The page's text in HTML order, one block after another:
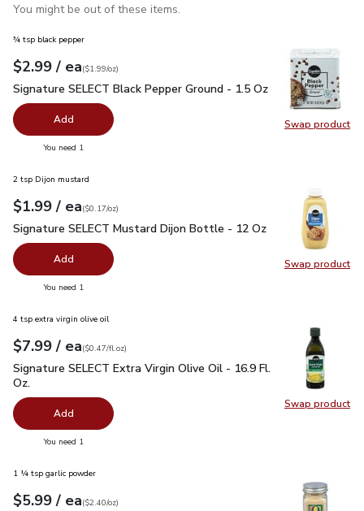
You might be out of these items.
Swap product
Swap
¾ tsp black pepper
Your price$2.99
$2.99 / eaeach
$1.99perounce
($1.99/oz)
Signature SELECT Black Pepper Ground - 1.5 Oz$2.99
Signature SELECT Black Pepper Ground - 1.5 Oz
Add
You need 1
Swap product
Swap
2 tsp Dijon mustard
Your price$1.99
$1.99 / eaeach
$0.17perounce
($0.17/oz)
Signature SELECT Mustard Dijon Bottle - 12 Oz $1.99
Signature SELECT Mustard Dijon Bottle - 12 Oz
Add
You need 1
Swap product
Swap
4 tsp extra virgin olive oil
Your price$7.99
$7.99 / eaeach
$0.47perfl.oz
($0.47/fl.oz)
Signature SELECT Extra Virgin Olive Oil - 16.9 Fl. Oz.$7.99
Signature SELECT Extra Virgin Olive Oil - 16.9 Fl.
Oz.
Add
You need 1
1 ¼ tsp garlic powder
Your price$5.99
$5.99 / eaeach
$2.40perounce
($2.40/oz)